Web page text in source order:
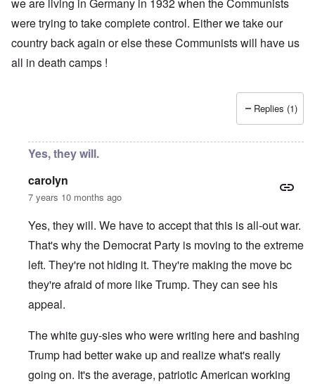
we are living in Germany in 1932 when the Communists
were trying to take complete control. Either we take our
country back again or else these Communists will have us
all in death camps !
Replies (1)
Yes, they will.
carolyn
7 years 10 months ago
Yes, they will. We have to accept that this is all-out war.
That's why the Democrat Party is moving to the extreme
left. They're not hiding it. They're making the move bc
they're afraid of more like Trump. They can see his
appeal.
The white guy-sies who were writing here and bashing
Trump had better wake up and realize what's really
going on. It's the average, patriotic American working